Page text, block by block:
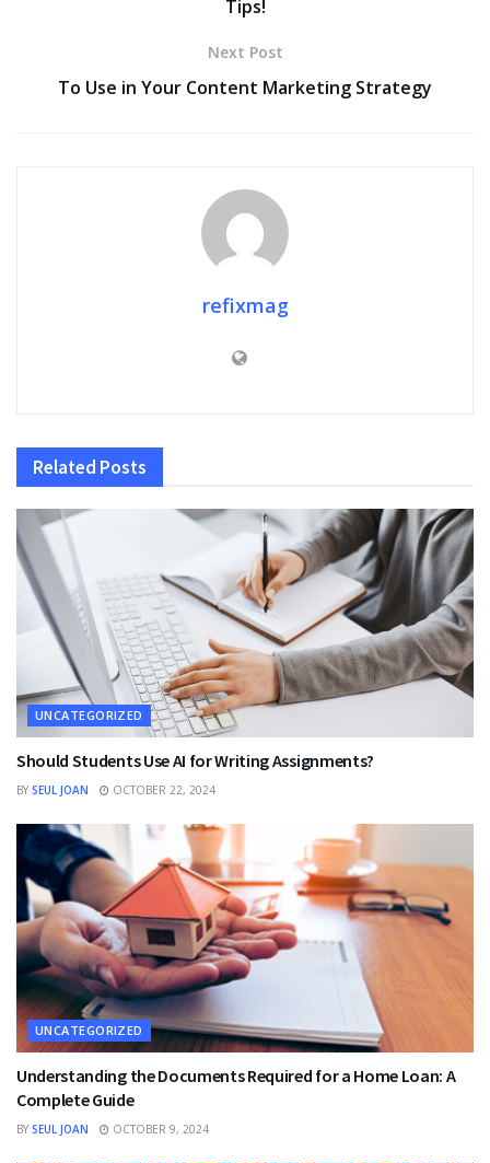
Tips!
Next Post
To Use in Your Content Marketing Strategy
refixmag
Related Posts
UNCATEGORIZED
Should Students Use AI for Writing Assignments?
BY SEUL JOAN OCTOBER 22, 2024
UNCATEGORIZED
Understanding the Documents Required for a Home Loan: A
Complete Guide
BY SEUL JOAN OCTOBER 9, 2024